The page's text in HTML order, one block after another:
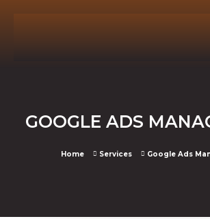
GOOGLE ADS
Home Services Google Ads